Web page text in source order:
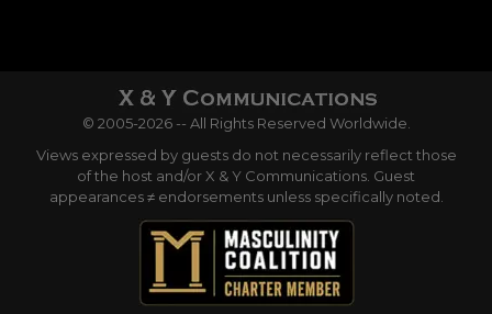
© 2005-2026 -- All Rights Reserved Worldwide.
Views expressed by guests do not necessarily reflect those
of the host and/or X & Y Communications. Guest
appearances ≠ endorsements unless specifically noted.